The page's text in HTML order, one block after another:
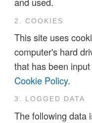
2. COOKIES
This site uses
computer's hard
that has been
Cookie Policy.
3. LOGGED DATA
The following data